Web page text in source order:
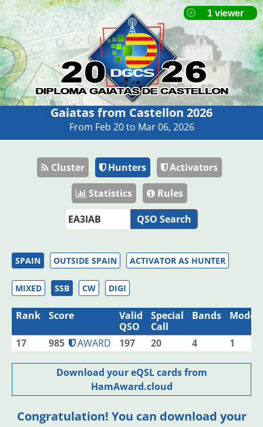
Gaiatas from Castellon 2026
From Feb 20 to Mar 06, 2026
Cluster Hunters
Activators
Statistics
Rules
QSO Search
SPAIN OUTSIDE SPAIN ACTIVATOR AS HUNTER
MIXED SSB CW DIGI
Rank Score
Valid
QSO
Special
Call
Bands Modes
17 985 AWARD 197 20 4 1
Download your eQSL cards from
HamAward.cloud
Congratulation! You can download your